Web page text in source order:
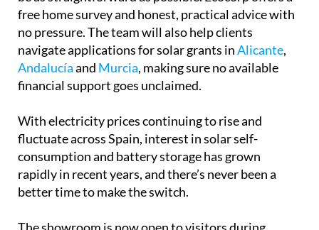
From the first conversation to the finished
installation and beyond, the process is designed to
be as straightforward as possible. Ecocorp offers a
no pressure. The team will also help clients
navigate applications for solar grants inAlicante
AndalucíaandMurcia, making sure no available
financial support goes unclaimed.